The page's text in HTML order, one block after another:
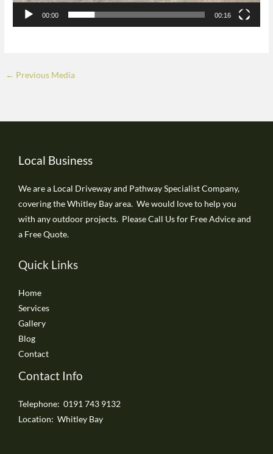
00:00 00:16
← Previous Media
Local Business
We are a Local Driveway and Pathway Specialist Company,
covering the Whitley Bay area. We would love to help you
with any outdoor projects. Please Call Us for Free Advice and
a Free Quote.
Quick Links
Home
Services
Gallery
Blog
Contact
Contact Info
Telephone: 0191 743 9132
Location: Whitley Bay